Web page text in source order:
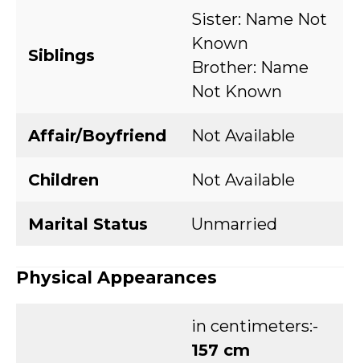
Siblings
Sister: Name Not
Known
Brother: Name
Not Known
Affair/Boyfriend Not Available
Children Not Available
Marital Status Unmarried
Physical Appearances
in centimeters:-
157 cm